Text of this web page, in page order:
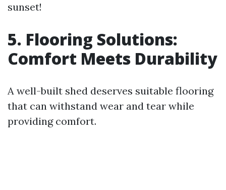
sunset!
5. Flooring Solutions:
Comfort Meets Durability
A well-built shed deserves suitable flooring
that can withstand wear and tear while
providing comfort.